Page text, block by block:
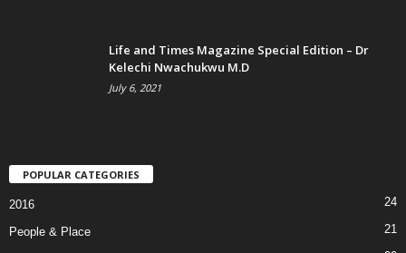
Life and Times Magazine Special Edition – Dr
Kelechi Nwachukwu M.D
July 6, 2021
POPULAR CATEGORIES
2016 24
People & Place 21